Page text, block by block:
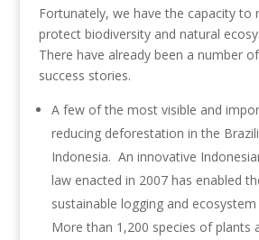
Fortunately, we have the capacity to
protect biodiversity and natural
There have already been a number
success stories.
A few of the most visible and
reducing deforestation in the
Indonesia. An innovative
law enacted in 2007 has enabled
sustainable logging and
More than 1,200 species of plants